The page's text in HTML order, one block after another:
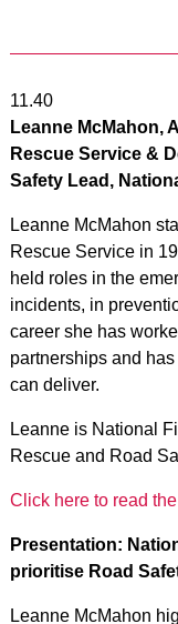
11.40
Leanne McMahon,
Rescue Service &
Safety Lead,
Leanne McMahon
Rescue Service in
held roles in the
incidents, in
career she has
partnerships and
can deliver.
Leanne is National
Rescue and Road
Click here to read
Presentation:
prioritise Road
Leanne McMahon